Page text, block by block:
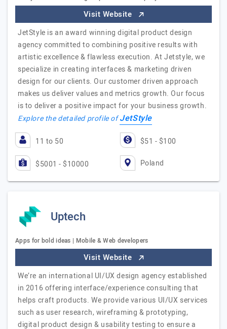
Visit Website
JetStyle is an award winning digital product design
agency committed to combining positive results with
artistic excellence & flawless execution. At Jetstyle, we
specialize in creating interfaces & marketing driven
design for our clients. Our customer driven approach
makes us deliver values and metrics growth. Our focus
is to deliver a positive impact for your business growth.
Explore the detailed profile ofJetStyle
11 to 50 $51 - $100
$5001 - $10000 Poland
Uptech
Apps for bold ideas | Mobile & Web developers
Visit Website
We’re an international UI/UX design agency established
in 2016 offering interface/experience consulting that
helps craft products. We provide various UI/UX services
such as user research, wireframing & prototyping,
digital product design & usability testing to ensure a